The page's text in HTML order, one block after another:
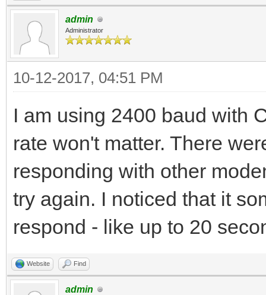
admin
Administrator
10-12-2017, 04:51 PM
I am using 2400 baud with
rate won't matter. There
responding with other
try again. I noticed that it
respond - like up to 20
Website Find
admin